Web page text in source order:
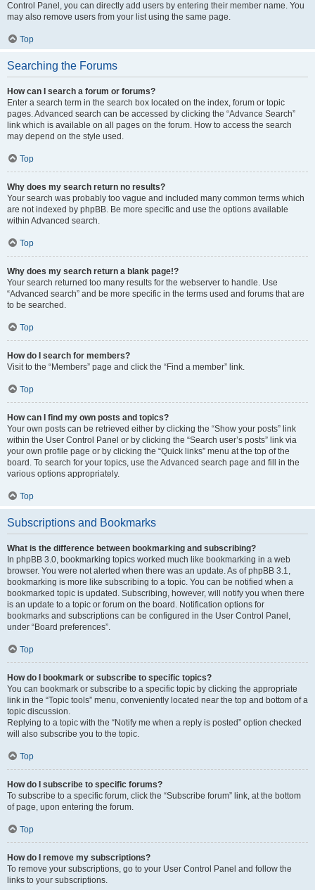
Control Panel, you can directly add users by entering their member name. You
may also remove users from your list using the same page.
Top
Searching the Forums
How can I search a forum or forums?
Enter a search term in the search box located on the index, forum or topic
pages. Advanced search can be accessed by clicking the “Advance Search”
link which is available on all pages on the forum. How to access the search
may depend on the style used.
Top
Why does my search return no results?
Your search was probably too vague and included many common terms which
are not indexed by phpBB. Be more specific and use the options available
within Advanced search.
Top
Why does my search return a blank page!?
Your search returned too many results for the webserver to handle. Use
“Advanced search” and be more specific in the terms used and forums that are
to be searched.
Top
How do I search for members?
Visit to the “Members” page and click the “Find a member” link.
Top
How can I find my own posts and topics?
Your own posts can be retrieved either by clicking the “Show your posts” link
within the User Control Panel or by clicking the “Search user’s posts” link via
your own profile page or by clicking the “Quick links” menu at the top of the
board. To search for your topics, use the Advanced search page and fill in the
various options appropriately.
Top
Subscriptions and Bookmarks
What is the difference between bookmarking and subscribing?
In phpBB 3.0, bookmarking topics worked much like bookmarking in a web
browser. You were not alerted when there was an update. As of phpBB 3.1,
bookmarking is more like subscribing to a topic. You can be notified when a
bookmarked topic is updated. Subscribing, however, will notify you when there
is an update to a topic or forum on the board. Notification options for
bookmarks and subscriptions can be configured in the User Control Panel,
under “Board preferences”.
Top
How do I bookmark or subscribe to specific topics?
You can bookmark or subscribe to a specific topic by clicking the appropriate
link in the “Topic tools” menu, conveniently located near the top and bottom of a
topic discussion.
Replying to a topic with the “Notify me when a reply is posted” option checked
will also subscribe you to the topic.
Top
How do I subscribe to specific forums?
To subscribe to a specific forum, click the “Subscribe forum” link, at the bottom
of page, upon entering the forum.
Top
How do I remove my subscriptions?
To remove your subscriptions, go to your User Control Panel and follow the
links to your subscriptions.